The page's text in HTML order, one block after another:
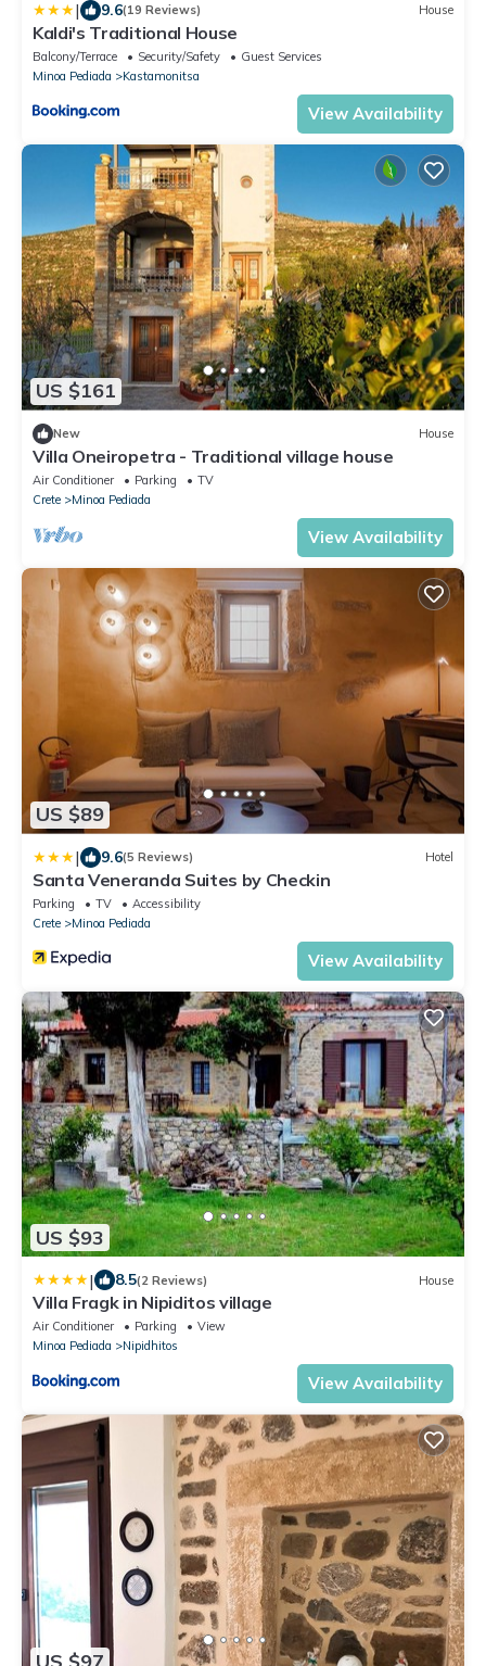
| 9.6(19 Reviews) House
Kaldi's Traditional House
Balcony/Terrace Security/Safety
Guest Services
Minoa Pediada
Kastamonitsa
View Availability
US $161
New House
Villa Oneiropetra - Traditional village house
Air Conditioner Parking
TV
Crete
Minoa Pediada
View Availability
US $89
| 9.6(5 Reviews) Hotel
Santa Veneranda Suites by Checkin
Parking TV
Accessibility
Crete
Minoa Pediada
View Availability
US $93
| 8.5(2 Reviews) House
Villa Fragk in Nipiditos village
Air Conditioner Parking
View
Minoa Pediada
Nipidhitos
View Availability
US $97